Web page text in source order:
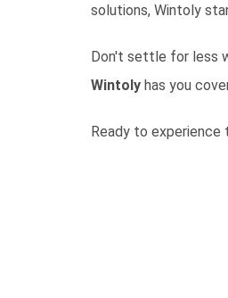
solutions, Wintoly
Don't settle for less
Wintoly has you
Ready to